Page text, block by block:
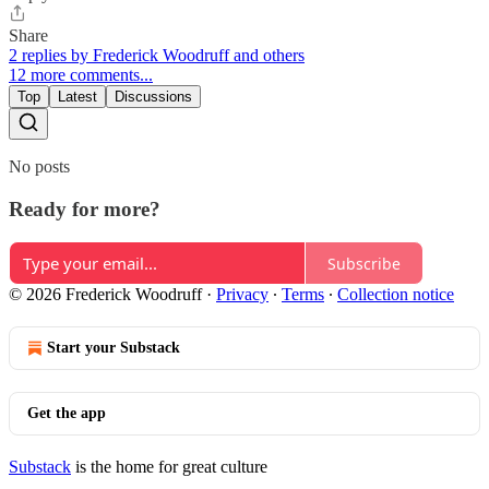
Share
2 replies by Frederick Woodruff and others
12 more comments...
Top Latest Discussions
No posts
Ready for more?
Subscribe
© 2026 Frederick Woodruff· Privacy ∙ Terms ∙ Collection notice
Start your Substack
Get the app
Substack is the home for great culture